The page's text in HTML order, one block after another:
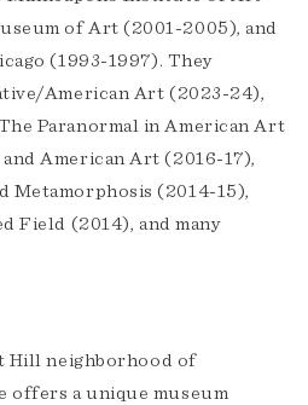
of Art (2001-2005), and
(1993-1997). They
American Art (2023-24),
Paranormal in American Art
American Art (2016-17),
Metamorphosis (2014-15),
Field (2014), and many
Hill neighborhood of
offers a unique museum